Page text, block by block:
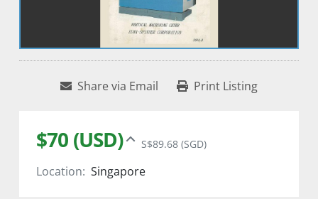
Share via Email Print Listing
$70 (USD) S$89.68 (SGD)
Location: Singapore